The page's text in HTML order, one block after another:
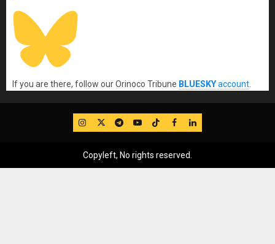
If you are there, follow our Orinoco Tribune BLUESKYaccount.
IG TwitterTelegram
YouTube
TikTok
FB LinkedIn
Copyleft, No rights reserved.